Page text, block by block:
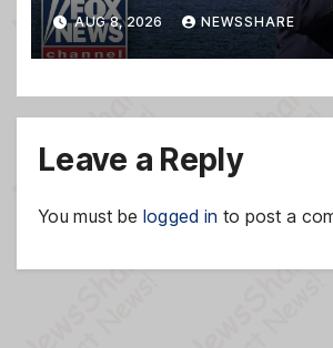
AUG 8, 2026 NEWSSHARE
Leave a Reply
You must be logged in to post a